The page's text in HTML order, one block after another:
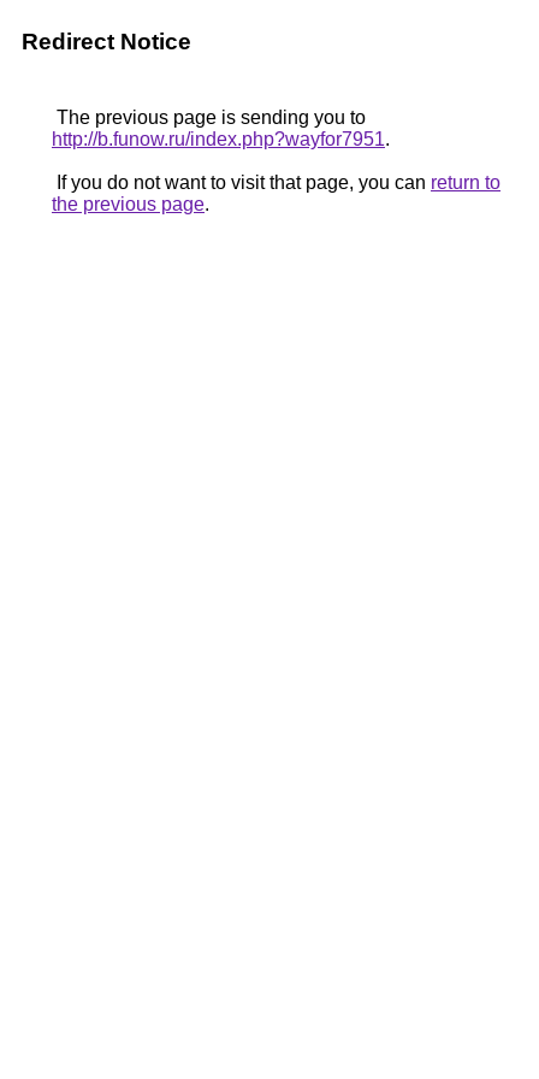
Redirect Notice
The previous page is sending you to
http://b.funow.ru/index.php?wayfor7951.
If you do not want to visit that page, you can return to
the previous page.